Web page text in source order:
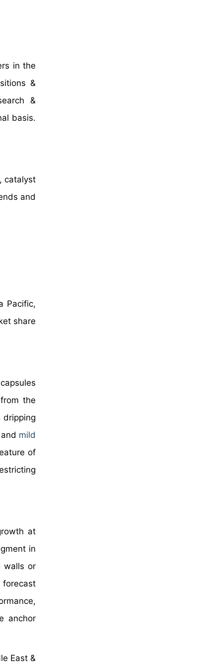
in the
&
&
basis.
catalyst
and
Pacific,
share
the
mild
of
at
in
walls or
anchor
East &